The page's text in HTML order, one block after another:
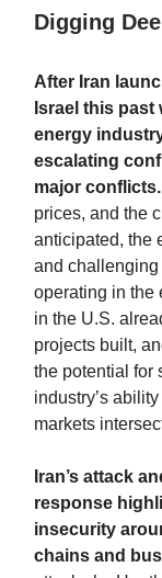
Digging
After Iran
Israel this
energy
escalating
major conflicts.
prices, and the
anticipated, the
and
operating in the
in the U.S.
projects built,
the potential for
industry’s
markets
Iran’s attack
response
insecurity
chains and